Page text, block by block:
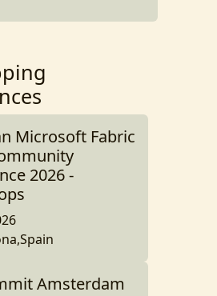
Microsoft Fabric
2026 -
Amsterdam